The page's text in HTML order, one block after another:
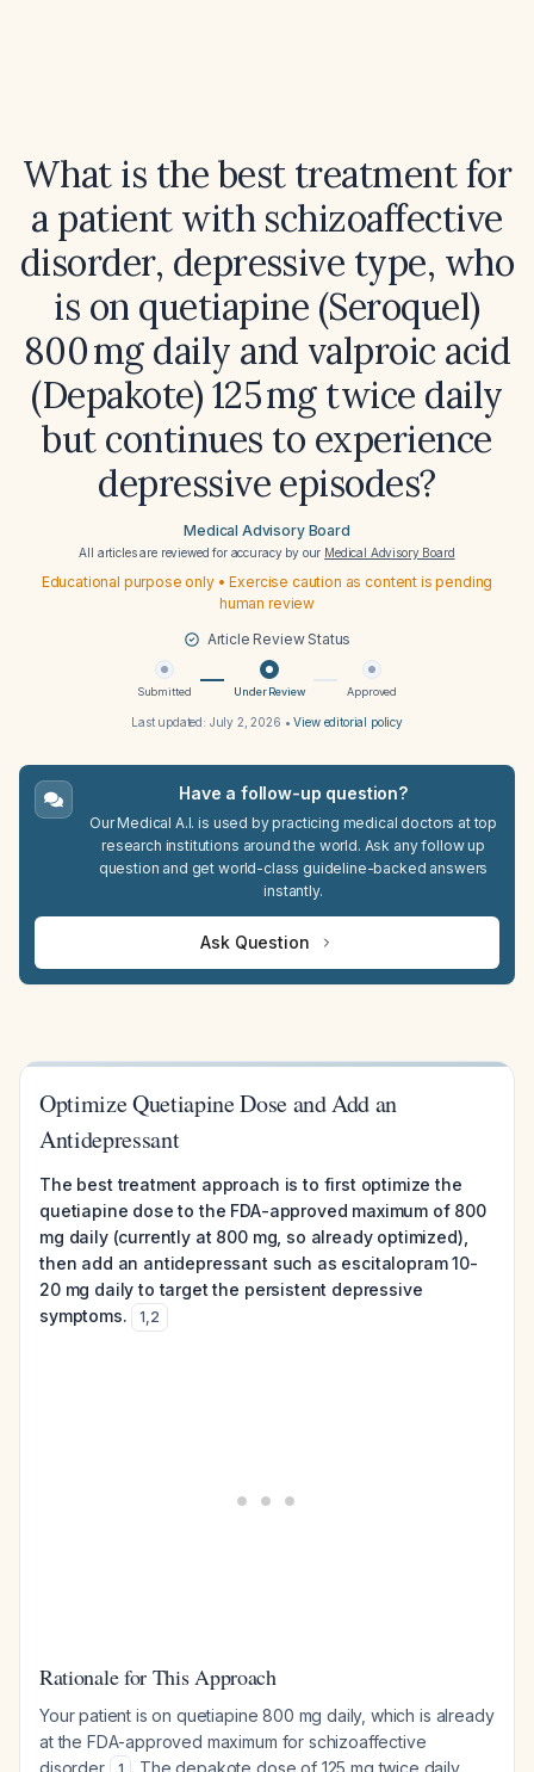
What is the best treatment for
a patient with schizoaffective
disorder, depressive type, who
is on quetiapine (Seroquel)
800 mg daily and valproic acid
(Depakote) 125 mg twice daily
but continues to experience
depressive episodes?
Medical Advisory Board
All articles are reviewed for accuracy by our Medical Advisory Board
Educational purpose only • Exercise caution as content is pending
human review
Article Review Status
Submitted Under Review Approved
Last updated: July 2, 2026 •View editorial policy
Have a follow-up question?
Our Medical A.I. is used by practicing medical doctors at top
research institutions around the world. Ask any follow up
question and get world-class guideline-backed answers
instantly.
Ask Question
Optimize Quetiapine Dose and Add an
Antidepressant
The best treatment approach is to first optimize the
quetiapine dose to the FDA-approved maximum of 800
mg daily (currently at 800 mg, so already optimized),
then add an antidepressant such as escitalopram 10-
20 mg daily to target the persistent depressive
symptoms.
1,2
Rationale for This Approach
Your patient is on quetiapine 800 mg daily, which is already
at the FDA-approved maximum for schizoaffective
disorder
. The depakote dose of 125 mg twice daily